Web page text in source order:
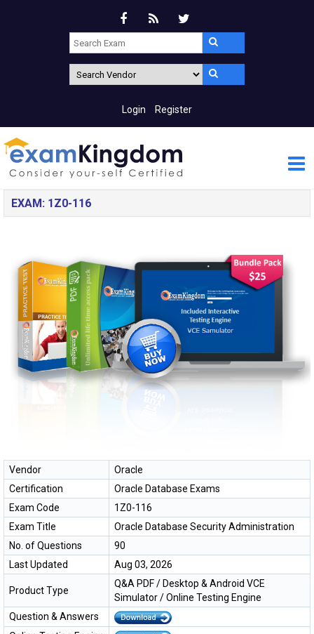
Login Register
EXAM: 1Z0-116
Vendor
Oracle
Certification
Oracle Database Exams
Exam Code
1Z0-116
Exam Title
Oracle Database Security Administration
No. of Questions
90
Last Updated
Aug 03, 2026
Product Type
Q&A PDF / Desktop & Android VCE
Simulator / Online Testing Engine
Question & Answers